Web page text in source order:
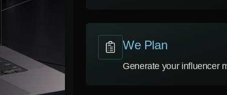
We Plan
Generate your influencer